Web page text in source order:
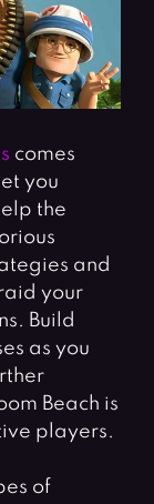
comes
you
the
and
your
Build
as you
Beach is
players.
of